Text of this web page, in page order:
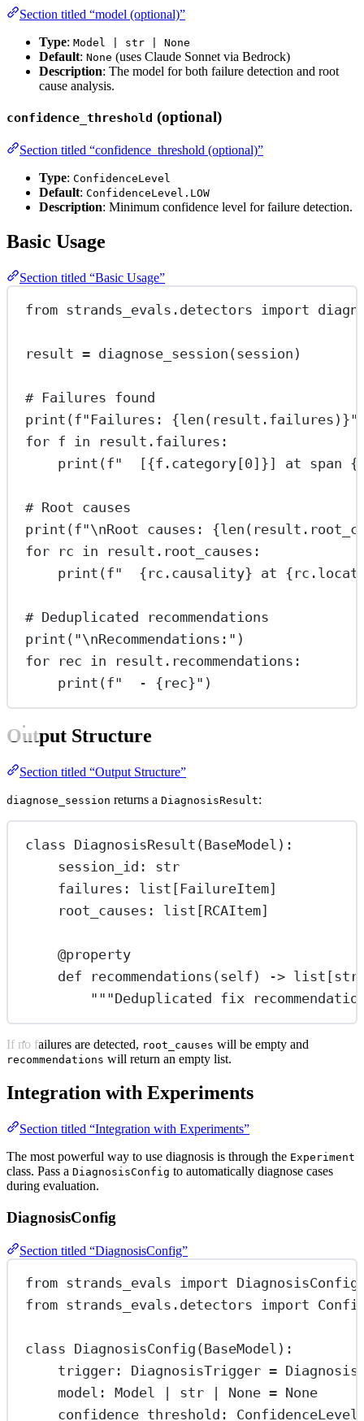
Section titled “model (optional)”
Type: Model | str | None
Default: None (uses Claude Sonnet via Bedrock)
Description: The model for both failure detection and root
cause analysis.
confidence_threshold (optional)
Section titled “confidence_threshold (optional)”
Type: ConfidenceLevel
Default: ConfidenceLevel.LOW
Description: Minimum confidence level for failure detection.
Basic Usage
Section titled “Basic Usage”
from strands_evals.detectors import
result = diagnose_session(session)
# Failures found
print (f"Failures: {len (result.failures) }"
for f in result.failures:
print (f"  [{f.category[0] }] at span {
# Root causes
print (f"\nRoot causes: {len
for rc in result.root_causes:
print (f" { rc.causality} at {
# Deduplicated recommendations
print ( "\nRecommendations:" )
for rec in result.recommendations:
print (f"  - { rec}" )
Output Structure
Section titled “Output Structure”
diagnose_session returns a DiagnosisResult:
class DiagnosisResult (BaseModel ):
session_id: str
failures: list[FailureItem]
root_causes: list[RCAItem]
@property
def
recommendations (self) -> list[str
"""Deduplicated fix
If no failures are detected, root_causes will be empty and
recommendations will return an empty list.
Integration with Experiments
Section titled “Integration with Experiments”
The most powerful way to use diagnosis is through the Experiment
class. Pass a DiagnosisConfig to automatically diagnose cases
during evaluation.
DiagnosisConfig
Section titled “DiagnosisConfig”
from strands_evals import DiagnosisConfig
from strands_evals.detectors import
class DiagnosisConfig (BaseModel ):
trigger: DiagnosisTrigger =
model: Model
str None = None
confidence_threshold: